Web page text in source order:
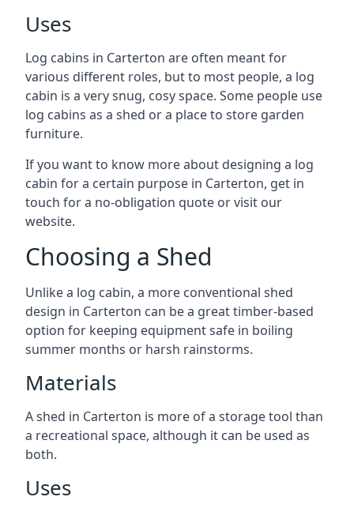
Uses
Log cabins in Carterton are often meant for
various different roles, but to most people, a log
cabin is a very snug, cosy space. Some people use
log cabins as a shed or a place to store garden
furniture.
If you want to know more about designing a log
cabin for a certain purpose in Carterton, get in
touch for a no-obligation quote or visit our
website.
Choosing a Shed
Unlike a log cabin, a more conventional shed
design in Carterton can be a great timber-based
option for keeping equipment safe in boiling
summer months or harsh rainstorms.
Materials
A shed in Carterton is more of a storage tool than
a recreational space, although it can be used as
both.
Uses